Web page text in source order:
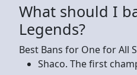
What should I
Legends?
Best Bans for One for All
Shaco. The first